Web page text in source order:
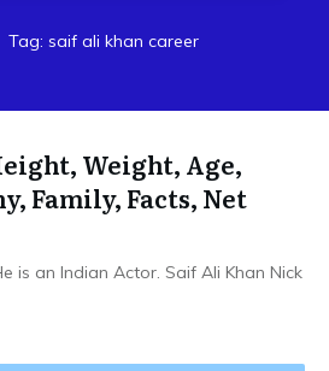
Tag: saif ali khan career
Weight, Age,
Family, Facts, Net
is an Indian Actor. Saif Ali Khan Nick